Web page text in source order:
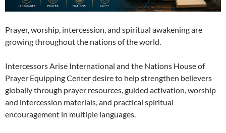
Prayer, worship, intercession, and spiritual awakening are
growing throughout the nations of the world.
Intercessors Arise International and the Nations House of
Prayer Equipping Center desire to help strengthen believers
globally through prayer resources, guided activation, worship
and intercession materials, and practical spiritual
encouragement in multiple languages.